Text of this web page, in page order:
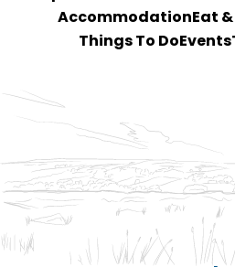
Accommodation Eat
Things To Do Events